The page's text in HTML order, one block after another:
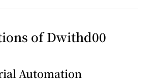
of Dwithd00
Automation